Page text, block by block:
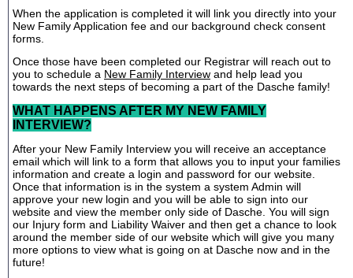
When the application is completed it will link you directly into your
New Family Application fee and our background check consent
forms.
Once those have been completed our Registrar will reach out to
you to schedule a New Family Interview and help lead you
towards the next steps of becoming a part of the Dasche family!
WHAT HAPPENS AFTER MY NEW FAMILY
INTERVIEW?
After your New Family Interview you will receive an acceptance
email which will link to a form that allows you to input your families
information and create a login and password for our website.
Once that information is in the system a system Admin will
approve your new login and you will be able to sign into our
website and view the member only side of Dasche. You will sign
our Injury form and Liability Waiver and then get a chance to look
around the member side of our website which will give you many
more options to view what is going on at Dasche now and in the
future!